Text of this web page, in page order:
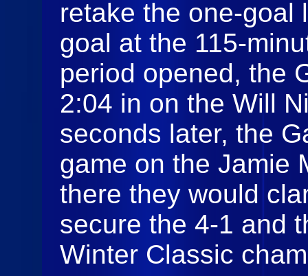
retake the one-goal
goal at the 115-
period opened, the
2:04 in on the Will
seconds later, the
game on the Jamie
there they would
secure the 4-1 and
Winter Classic